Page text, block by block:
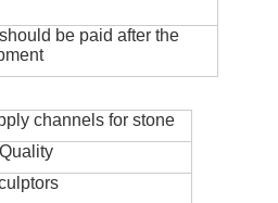
be paid after the
channels for stone